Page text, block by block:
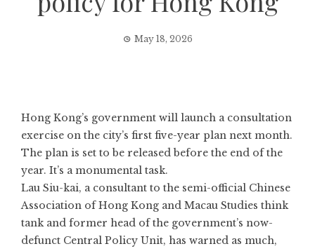
May 18, 2026
Hong Kong’s government will launch a consultation
exercise on the city’s first five-year plan next month.
The plan is set to be released before the end of the
year. It’s a monumental task.
Lau Siu-kai, a consultant to the semi-official Chinese
Association of Hong Kong and Macau Studies think
tank and former head of the government’s now-
defunct Central Policy Unit, has warned as much,